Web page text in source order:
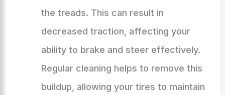
the treads. This can result in
decreased traction, affecting your
ability to brake and steer effectively.
Regular cleaning helps to remove this
buildup, allowing your tires to maintain